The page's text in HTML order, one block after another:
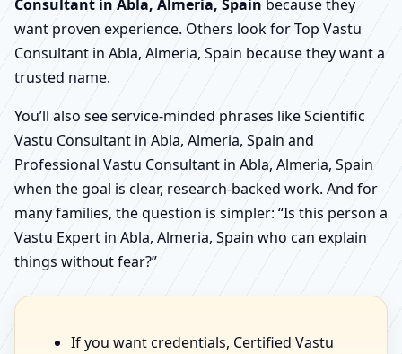
Consultant in Abla, Almeria, Spain because they
want proven experience. Others look for Top Vastu
Consultant in Abla, Almeria, Spain because they want a
trusted name.
You’ll also see service-minded phrases like Scientific
Vastu Consultant in Abla, Almeria, Spain and
Professional Vastu Consultant in Abla, Almeria, Spain
when the goal is clear, research-backed work. And for
many families, the question is simpler: “Is this person a
Vastu Expert in Abla, Almeria, Spain who can explain
things without fear?”
If you want credentials, Certified Vastu